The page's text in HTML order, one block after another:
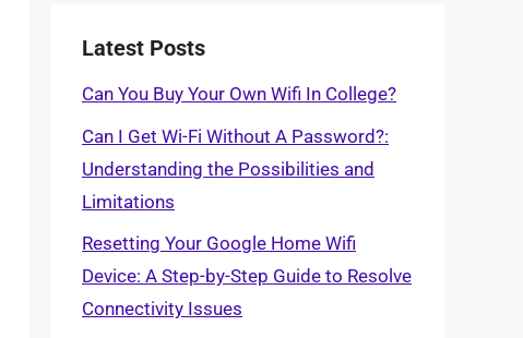
Latest Posts
Can You Buy Your Own Wifi In College?
Can I Get Wi-Fi Without A Password?:
Understanding the Possibilities and
Limitations
Resetting Your Google Home Wifi
Device: A Step-by-Step Guide to Resolve
Connectivity Issues